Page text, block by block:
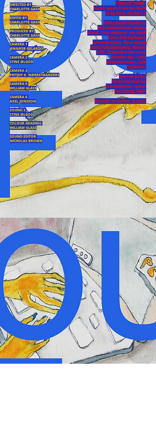
DIRECTED BY
CHARLOTTE GASH
EDITED BY
CHARLOTTE GASH
PRODUCED BY
CHARLOTTE GASH
CAMERA 1
JENNIFER GELARDO
CAMERA 2
STINE ØLGOD
CAMERA 3
FRITJOF K. NØRRETRANDERS
CAMERA 5
WILLIAM GLASS
CAMERA 6
AXEL JONSSON
SOUND 3
STINE ØLGOD
COLOUR GRADING
WILLIAM GLASS
SOUND EDITOR
NICHOLAS BROWN
“ONE OF THREE”
Sound taken from Ru Paul’s
Drag Race, All Stars 2
With special thanks to
Würstelstand zum Hohen
Markt, Würstelstand am Stadt
Park, Würstelstand,
Schwedenplatz, Pizza Kebab
Stand Schwedenplatz, Kleines
Café , Schweden Espresso,
Wunder-Bar, Café,
Siebenbrunnen, Café
Engländer
Sponsored by:
ÖH Fördertopf fur
feministische / queer
Forschung, Wien
Breeder or Sucker © 2022